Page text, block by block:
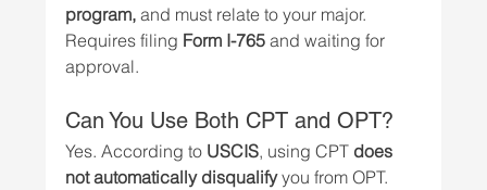
program, and must relate to your major.
Requires filing Form I-765 and waiting for
approval.
Can You Use Both CPT and OPT?
Yes. According to USCIS, using CPT does
not automatically disqualify you from OPT.